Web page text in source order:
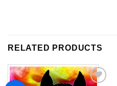
RELATED PRODUCTS